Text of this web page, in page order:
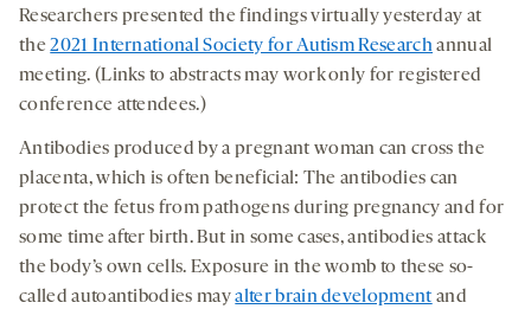
Researchers presented the findings virtually yesterday at
the2021 International Society for Autism Researchannual
meeting. (Links to abstracts may work only for registered
conference attendees.)
Antibodies produced by a pregnant woman can cross the
placenta, which is often beneficial: The antibodies can
protect the fetus from pathogens during pregnancy and for
some time after birth. But in some cases, antibodies attack
the body’s own cells. Exposure in the womb to these so-
called autoantibodies mayalter brain development and